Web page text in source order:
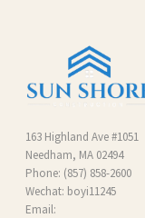
163 Highland Ave #1051
Needham, MA 02494
Phone: (857) 858-2600
Wechat: boyi11245
Email: